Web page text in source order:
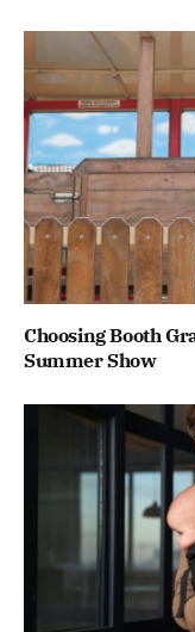
Choosing Booth
Summer Show